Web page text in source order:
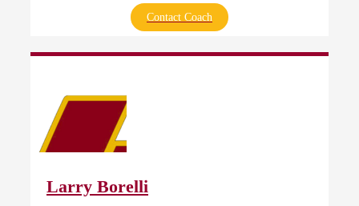
Contact Coach
Larry Borelli